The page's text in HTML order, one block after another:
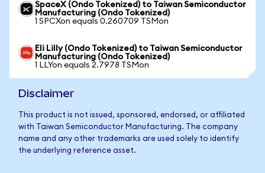
SpaceX (Ondo Tokenized) to Taiwan Semiconductor
Manufacturing (Ondo Tokenized)
1 SPCXon equals 0.260709 TSMon
Eli Lilly (Ondo Tokenized) to Taiwan Semiconductor
Manufacturing (Ondo Tokenized)
1 LLYon equals 2.7978 TSMon
Disclaimer
This product is not issued, sponsored, endorsed, or affiliated
with Taiwan Semiconductor Manufacturing. The company
name and any other trademarks are used solely to identify
the underlying reference asset.